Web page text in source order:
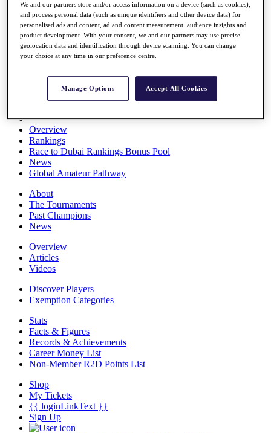
Players
Stats
Q School
Destinations
Overview
Rankings
Race to Dubai Rankings Bonus Pool
News
Global Amateur Pathway
About
The Tournaments
Past Champions
News
Overview
Articles
Videos
Discover Players
Exemption Categories
Stats
Facts & Figures
Records & Achievements
Career Money List
Non-Member R2D Points List
Shop
My Tickets
{{ loginLinkText }}
Sign Up
We and our partners store and/or access information on a device (such as cookies),
and process personal data (such as unique identifiers and other device data) for
personalised ads and content, ad and content measurement, audience insights and
product development. With your consent, we and our partners may use precise
geolocation data and identification through device scanning. You can change
your choice at any time in our preference centre.
Manage Options Accept All Cookies